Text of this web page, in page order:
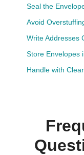
Seal the
Avoid
Write Addresses
Store Envelopes
Handle with